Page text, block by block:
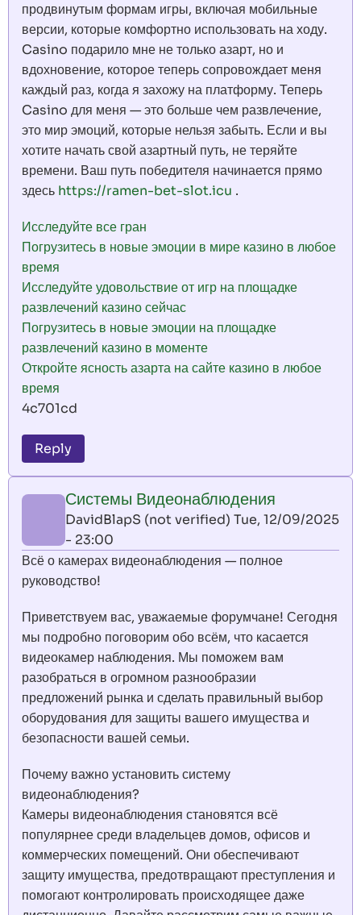
продвинутым формам игры, включая мобильные
версии, которые комфортно использовать на ходу.
Casino подарило мне не только азарт, но и
вдохновение, которое теперь сопровождает меня
каждый раз, когда я захожу на платформу. Теперь
Casino для меня — это больше чем развлечение,
это мир эмоций, которые нельзя забыть. Если и вы
хотите начать свой азартный путь, не теряйте
времени. Ваш путь победителя начинается прямо
здесь https://ramen-bet-slot.icu .
Исследуйте все гран
Погрузитесь в новые эмоции в мире казино в любое
время
Исследуйте удовольствие от игр на площадке
развлечений казино сейчас
Погрузитесь в новые эмоции на площадке
развлечений казино в моменте
Откройте ясность азарта на сайте казино в любое
время
4c701cd
Reply
Системы Видеонаблюдения
DavidBlapS (not verified) Tue, 12/09/2025
- 23:00
Всё о камерах видеонаблюдения — полное
руководство!
Приветствуем вас, уважаемые форумчане! Сегодня
мы подробно поговорим обо всём, что касается
видеокамер наблюдения. Мы поможем вам
разобраться в огромном разнообразии
предложений рынка и сделать правильный выбор
оборудования для защиты вашего имущества и
безопасности вашей семьи.
Почему важно установить систему
видеонаблюдения?
Камеры видеонаблюдения становятся всё
популярнее среди владельцев домов, офисов и
коммерческих помещений. Они обеспечивают
защиту имущества, предотвращают преступления и
помогают контролировать происходящее даже